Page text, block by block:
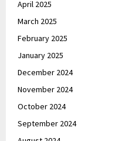
April 2025
March 2025
February 2025
January 2025
December 2024
November 2024
October 2024
September 2024